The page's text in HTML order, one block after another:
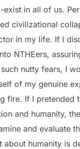
exist in all of us.
civilizational
in my life. If I
NTHEers,
nutty fears, I
of my genuine
fire. If I pretended
and humanity,
and evaluate
about humanity is